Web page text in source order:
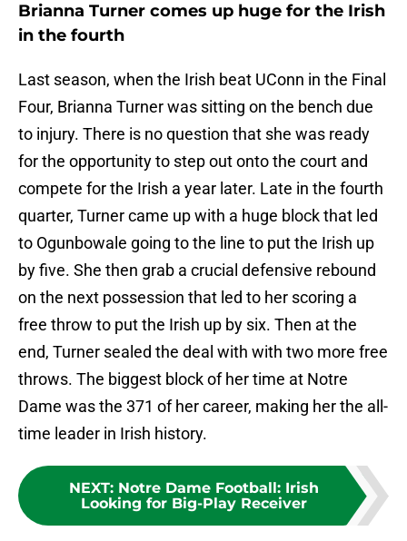
Brianna Turner comes up huge for the Irish
in the fourth
Last season, when the Irish beat UConn in the Final
Four, Brianna Turner was sitting on the bench due
to injury. There is no question that she was ready
for the opportunity to step out onto the court and
compete for the Irish a year later. Late in the fourth
quarter, Turner came up with a huge block that led
to Ogunbowale going to the line to put the Irish up
by five. She then grab a crucial defensive rebound
on the next possession that led to her scoring a
free throw to put the Irish up by six. Then at the
end, Turner sealed the deal with with two more free
throws. The biggest block of her time at Notre
Dame was the 371 of her career, making her the all-
time leader in Irish history.
NEXT: Notre Dame Football: Irish
Looking for Big-Play Receiver